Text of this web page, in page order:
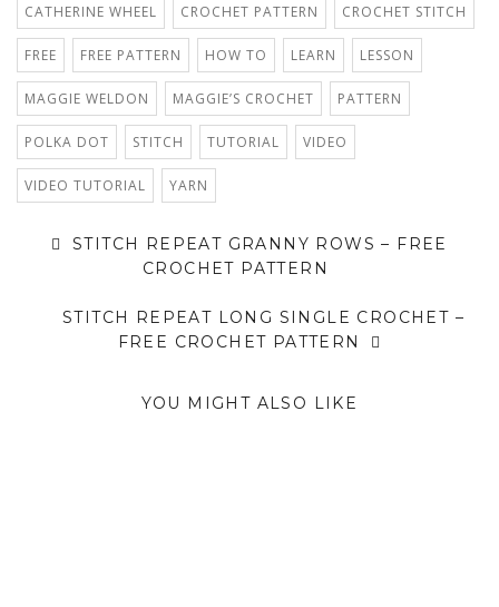
CATHERINE WHEEL CROCHET PATTERN CROCHET STITCH
FREE FREE PATTERN HOW TO LEARN LESSON
MAGGIE WELDON MAGGIE’S CROCHET PATTERN
POLKA DOT STITCH TUTORIAL VIDEO
VIDEO TUTORIAL YARN
STITCH REPEAT GRANNY ROWS – FREE
CROCHET PATTERN
STITCH REPEAT LONG SINGLE CROCHET –
FREE CROCHET PATTERN
YOU MIGHT ALSO LIKE